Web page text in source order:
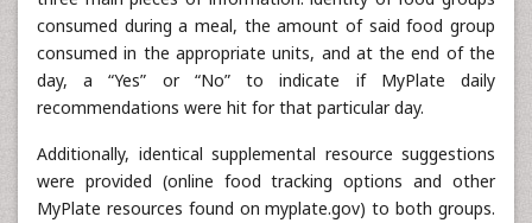
consumed during a meal, the amount of said food group
consumed in the appropriate units, and at the end of the
day, a “Yes” or “No” to indicate if MyPlate daily
recommendations were hit for that particular day.
Additionally, identical supplemental resource suggestions
were provided (online food tracking options and other
MyPlate resources found on myplate.gov) to both groups.